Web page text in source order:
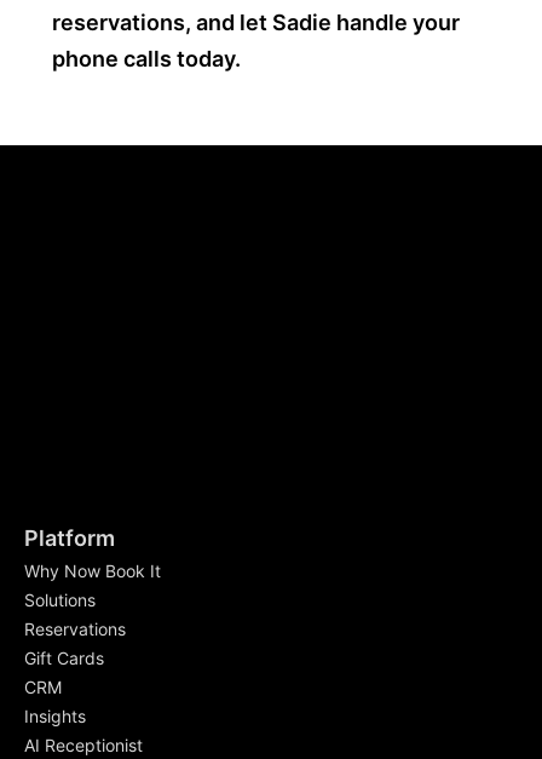
reservations, and let Sadie handle your
phone calls today.
Platform
Why Now Book It
Solutions
Reservations
Gift Cards
CRM
Insights
AI Receptionist